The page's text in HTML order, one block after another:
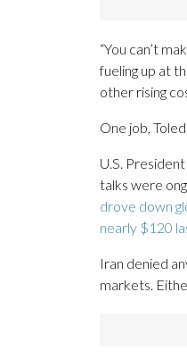
“You can’t
fueling up at
other rising
One job,
U.S.
talks were
drove down
nearly $120
Iran denied
markets.